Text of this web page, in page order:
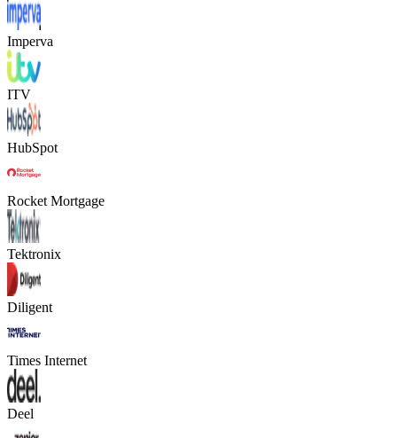
Imperva
ITV
HubSpot
Rocket Mortgage
Tektronix
Diligent
Times Internet
Deel